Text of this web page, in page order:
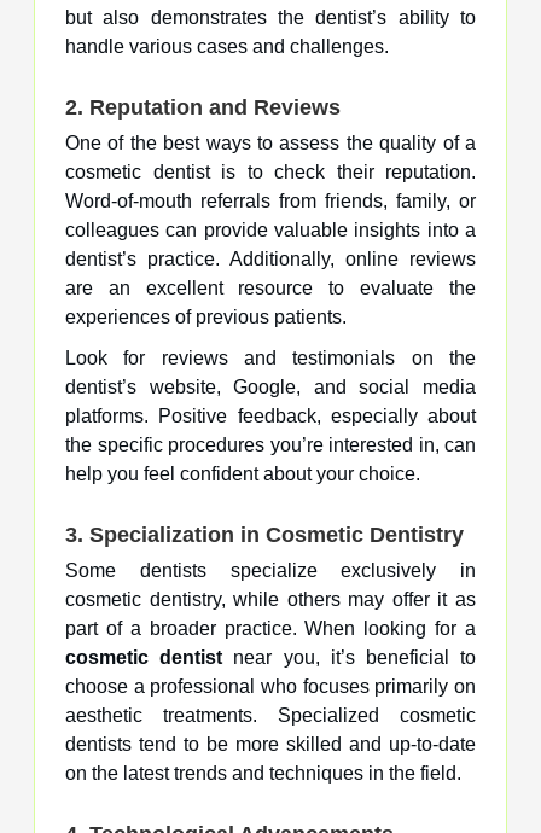
but also demonstrates the dentist’s ability to
handle various cases and challenges.
2. Reputation and Reviews
One of the best ways to assess the quality of a
cosmetic dentist is to check their reputation.
Word-of-mouth referrals from friends, family, or
colleagues can provide valuable insights into a
dentist’s practice. Additionally, online reviews
are an excellent resource to evaluate the
experiences of previous patients.
Look for reviews and testimonials on the
dentist’s website, Google, and social media
platforms. Positive feedback, especially about
the specific procedures you’re interested in, can
help you feel confident about your choice.
3. Specialization in Cosmetic Dentistry
Some dentists specialize exclusively in
cosmetic dentistry, while others may offer it as
part of a broader practice. When looking for a
cosmetic dentist near you, it’s beneficial to
choose a professional who focuses primarily on
aesthetic treatments. Specialized cosmetic
dentists tend to be more skilled and up-to-date
on the latest trends and techniques in the field.